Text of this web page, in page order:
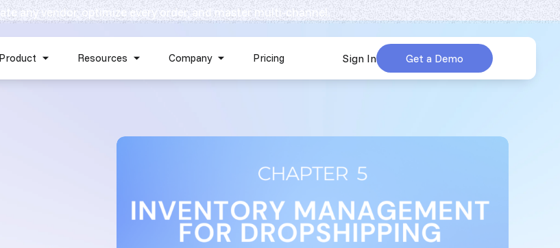
Skip navigation menu
Product Resources
Show submenu for Resources
Company
Show submenu for Company
Pricing Sign In Get a Demo
any vendor, optimize every order, and master multi-channel.